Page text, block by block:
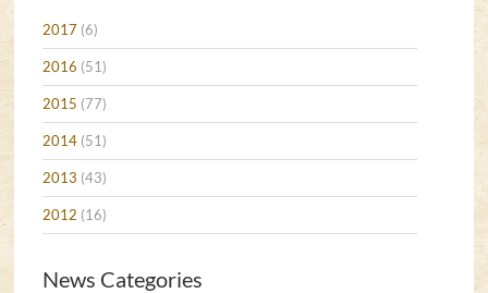
2017 (6)
2016 (51)
2015 (77)
2014 (51)
2013 (43)
2012 (16)
News Categories